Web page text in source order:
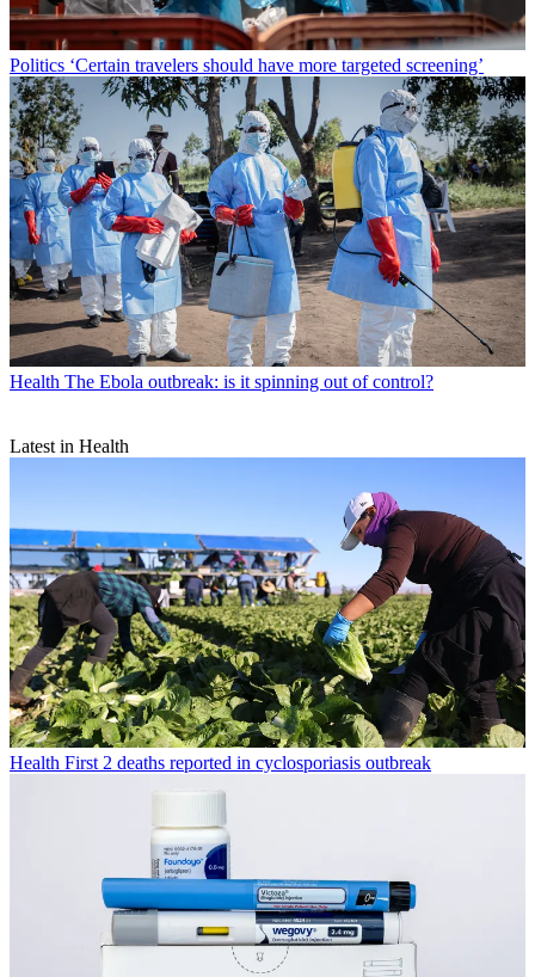
Politics ‘Certain travelers should have more targeted screening’
Health The Ebola outbreak: is it spinning out of control?
Latest in Health
Health First 2 deaths reported in cyclosporiasis outbreak